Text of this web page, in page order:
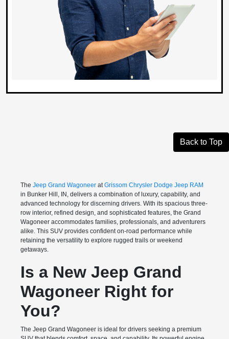
Back to Top
The Jeep Grand WagoneeratGrissom Chrysler Dodge Jeep RAM
in Bunker Hill, IN, delivers a combination of luxury, capability, and
advanced technology for discerning drivers. With its spacious three-
row interior, refined design, and sophisticated features, the Grand
Wagoneer accommodates families, professionals, and adventurers
alike. This SUV provides confident on-road performance while
retaining the versatility to explore rugged trails or weekend
getaways.
Is a New Jeep Grand
Wagoneer Right for
You?
The Jeep Grand Wagoneer is ideal for drivers seeking a premium